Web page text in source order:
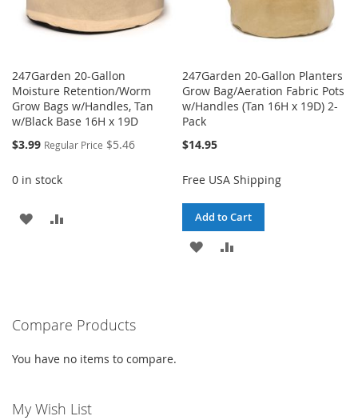
247Garden 20-Gallon
Moisture Retention/Worm
Grow Bags w/Handles, Tan
w/Black Base 16H x 19D
Special
$3.99 Regular Price $5.46
0 in stock
ADD
247Garden 20-Gallon Planters
Grow Bag/Aeration Fabric Pots
w/Handles (Tan 16H x 19D) 2-
Pack
$14.95
Free USA Shipping
Add to Cart
ADD
Compare Products
You have no items to compare.
My Wish List